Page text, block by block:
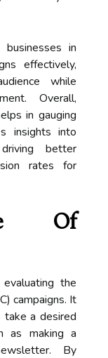
businesses in
effectively,
while
Overall,
in gauging
insights into
better
rates for
Of
the
campaigns. It
take a desired
as making a
By